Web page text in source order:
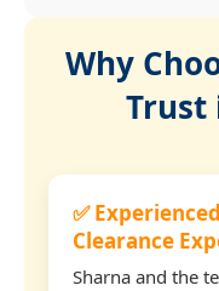
Why
Trust
✅
Clearance
Sharna and the